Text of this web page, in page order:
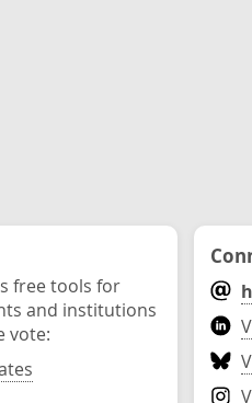
free tools for
and institutions
vote: